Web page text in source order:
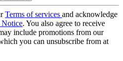
Terms of services and acknowledge
. You also agree to receive
include promotions from our
you can unsubscribe from at